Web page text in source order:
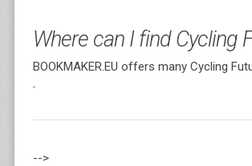
Where can I find Cycling
BOOKMAKER.EU offers many Cycling
-
-->